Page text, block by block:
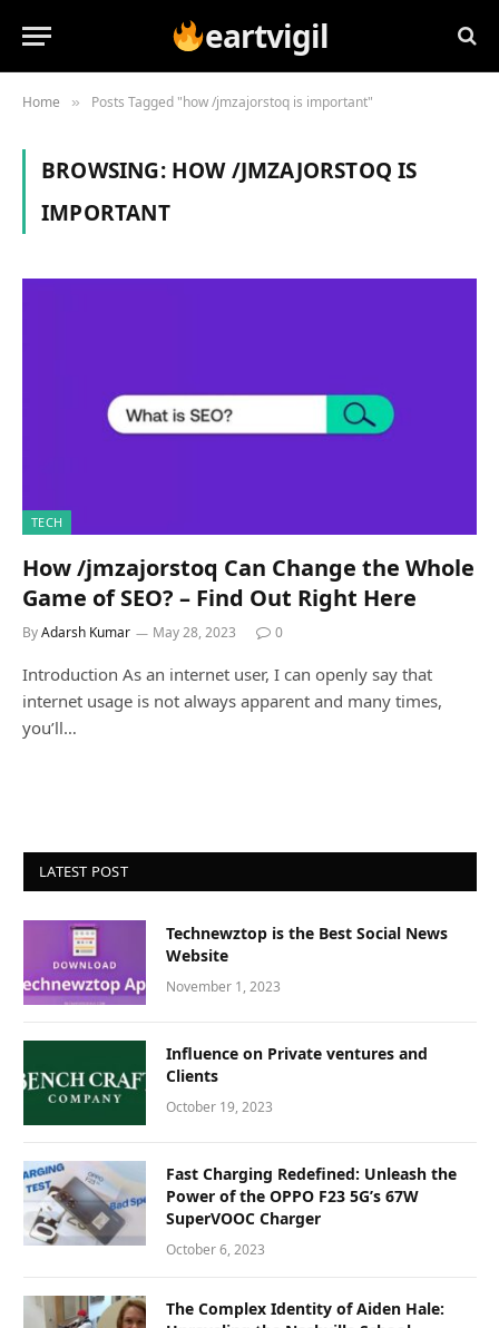
eartvigil
Home » Posts Tagged "how /jmzajorstoq is important"
BROWSING: HOW /JMZAJORSTOQ IS
IMPORTANT
TECH
How /jmzajorstoq Can Change the Whole
Game of SEO? – Find Out Right Here
ByAdarsh Kumar May 28, 2023 0
Introduction As an internet user, I can openly say that
internet usage is not always apparent and many times,
you’ll…
LATEST POST
Technewztop is the Best Social News
Website
November 1, 2023
Influence on Private ventures and
Clients
October 19, 2023
Fast Charging Redefined: Unleash the
Power of the OPPO F23 5G’s 67W
SuperVOOC Charger
October 6, 2023
The Complex Identity of Aiden Hale: